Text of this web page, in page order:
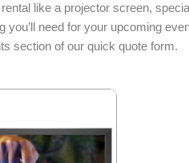
like a projector screen,
need for your upcoming
section of our quick quote form.